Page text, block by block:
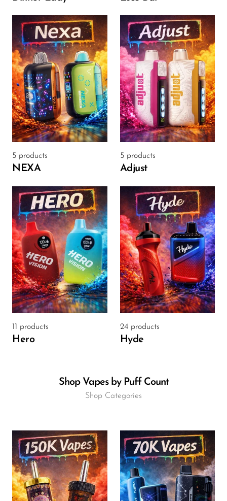
Lucid Charge
Luffbar
Memers
Milli Bar
Monster Bar
Monster Vape Labs
MTRX
Naked
Nexa
NIKO Bar
North
Off-Stamp
Olit Hookah
Orion
OXBAR
Pachamama
Packspod
PHUN
REIGN BAR
ROMO
Sigelei
Smarter AirPuffs
5 products
NEXA
5 products
Adjust
11 products
Hero
24 products
Hyde
Shop Vapes by Puff Count
Shop Categories